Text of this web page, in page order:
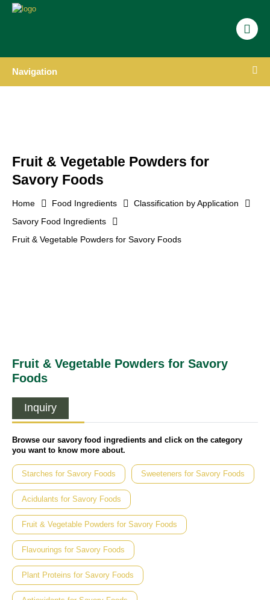
Navigation
Fruit & Vegetable Powders for
Savory Foods
Home Food Ingredients
Classification by Application
Savory Food Ingredients
Fruit & Vegetable Powders for Savory Foods
Fruit & Vegetable Powders for Savory
Foods
Inquiry
Browse our savory food ingredients and click on the category
you want to know more about.
Starches for Savory Foods Sweeteners for Savory Foods
Acidulants for Savory Foods
Fruit & Vegetable Powders for Savory Foods
Flavourings for Savory Foods
Plant Proteins for Savory Foods